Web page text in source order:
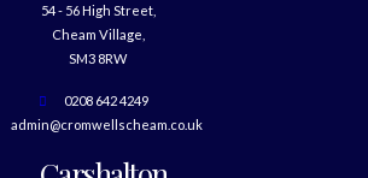
54 - 56 High Street,
Cheam Village,
SM3 8RW
0208 642 4249
admin@cromwellscheam.co.uk